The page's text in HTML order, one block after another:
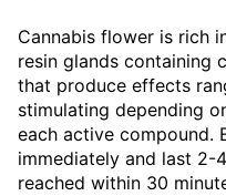
Cannabis flower is rich
resin glands containing
that produce effects
stimulating depending
each active compound.
immediately and last 2-
reached within 30